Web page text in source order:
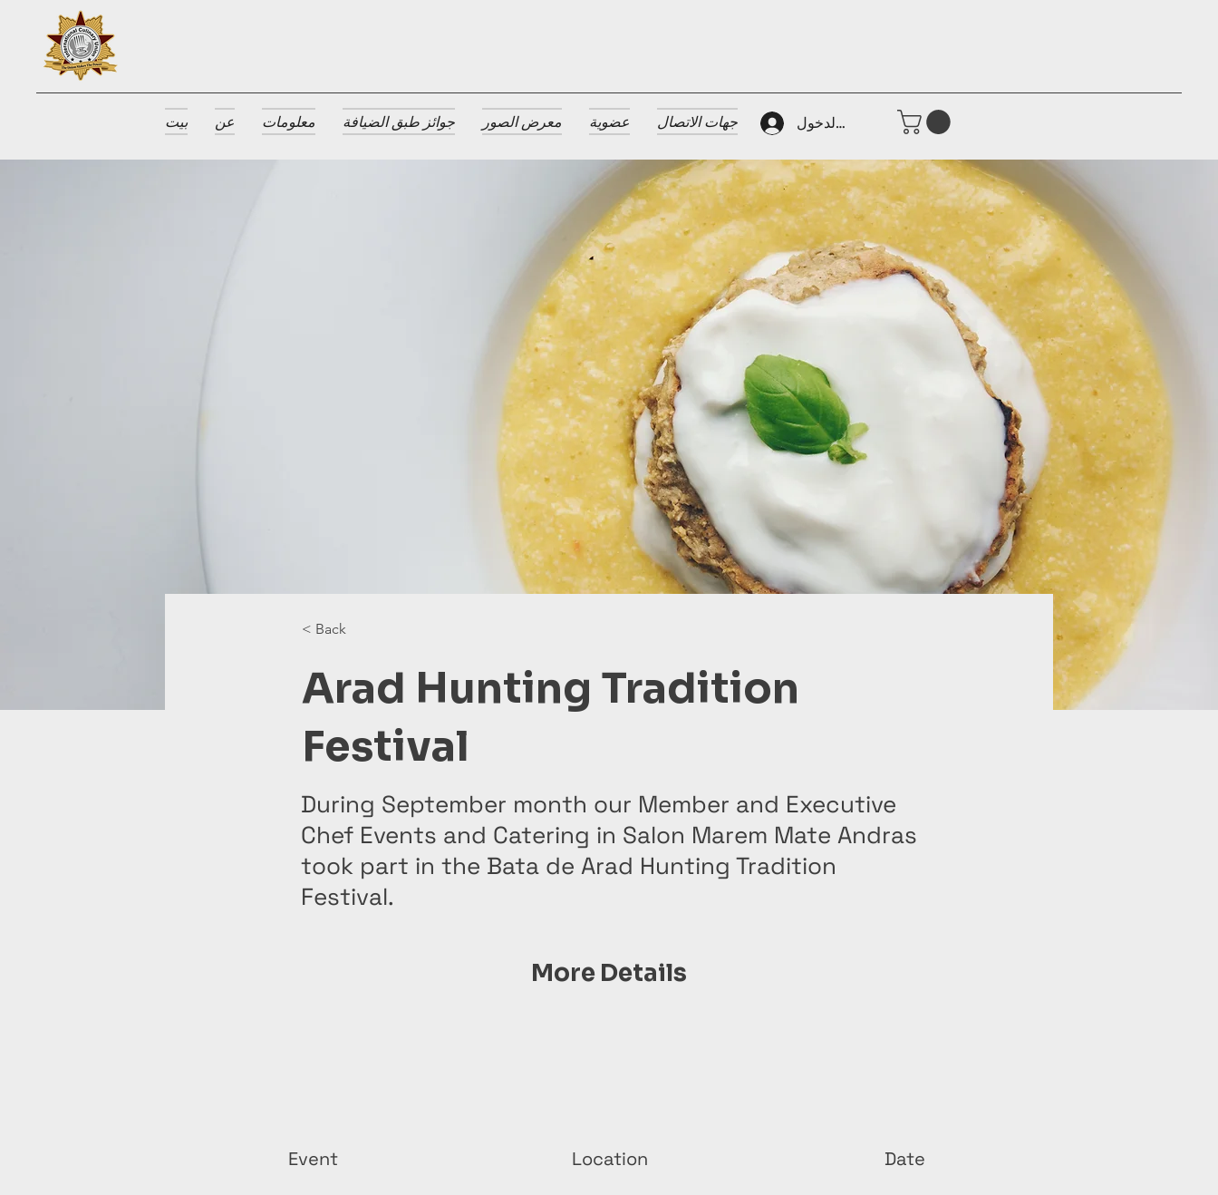
بيت عن معلومات جوائز طبق الضيافة معرض الصور عضوية جهات الاتصال تسجيل الدخول
< Back
Arad Hunting Tradition
Festival
During September month our Member and Executive
Chef Events and Catering in Salon Marem Mate Andras
took part in the Bata de Arad Hunting Tradition
Festival.
More Details
Event Location Date